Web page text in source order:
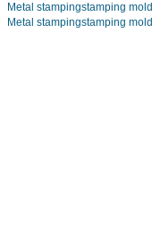
Metal stampingstamping mold
Metal stampingstamping mold